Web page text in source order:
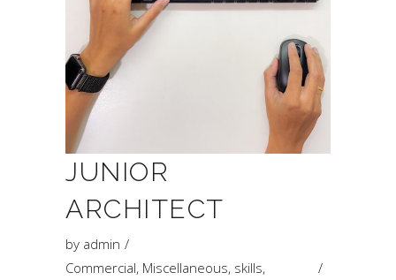
JUNIOR
ARCHITECT
by admin
Commercial, Miscellaneous, skills,